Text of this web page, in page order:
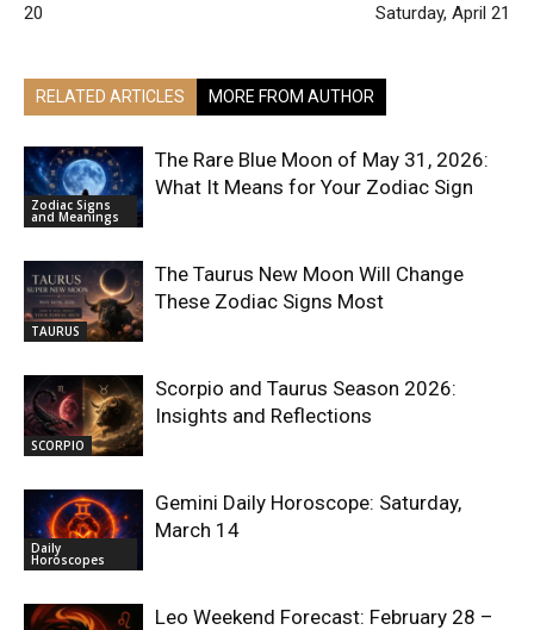
20
Saturday, April 21
RELATED ARTICLES MORE FROM AUTHOR
Zodiac Signs
and Meanings
The Rare Blue Moon of May 31, 2026:
What It Means for Your Zodiac Sign
TAURUS
The Taurus New Moon Will Change
These Zodiac Signs Most
SCORPIO
Scorpio and Taurus Season 2026:
Insights and Reflections
Daily
Horoscopes
Gemini Daily Horoscope: Saturday,
March 14
Leo Weekend Forecast: February 28 –